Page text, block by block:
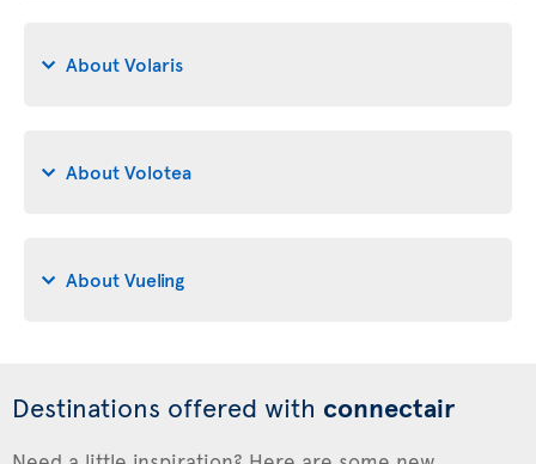
About Volaris
About Volotea
About Vueling
Destinations offered with connectair